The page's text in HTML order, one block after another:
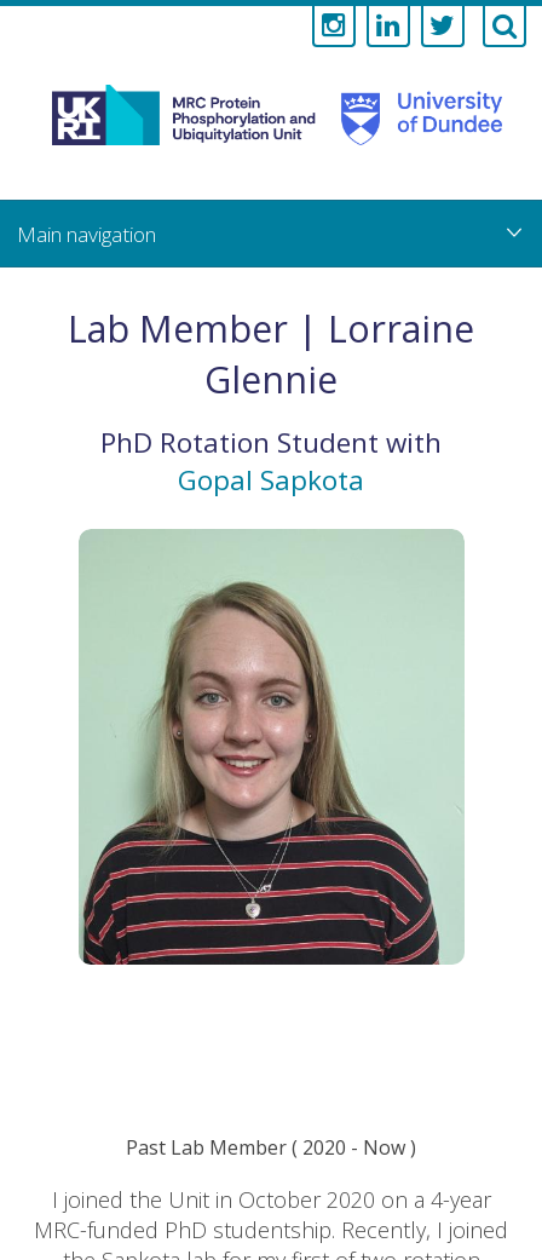
Medical
Research
Council
Protein
and
Unit
main
content
Lab Member | Lorraine
Glennie
PhD Rotation Student with
Gopal Sapkota
Past Lab Member( 2020 - Now )
I joined the Unit in October 2020 on a 4-year
MRC-funded PhD studentship. Recently, I joined